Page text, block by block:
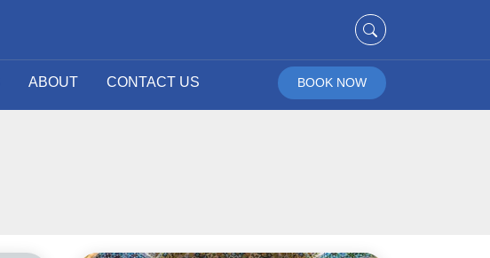
ABOUT CONTACT US BOOK NOW